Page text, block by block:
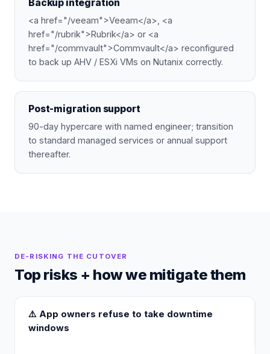
Backup integration
<a href="/veeam">Veeam</a>, <a
href="/rubrik">Rubrik</a> or <a
href="/commvault">Commvault</a> reconfigured
to back up AHV / ESXi VMs on Nutanix correctly.
Post-migration support
90-day hypercare with named engineer; transition
to standard managed services or annual support
thereafter.
DE-RISKING THE CUTOVER
Top risks + how we mitigate them
⚠️ App owners refuse to take downtime
windows